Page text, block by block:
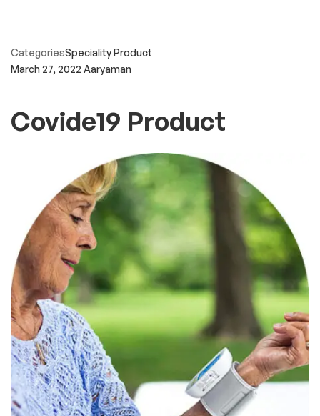
CategoriesSpeciality Product
March 27, 2022 Aaryaman
Covide19 Product